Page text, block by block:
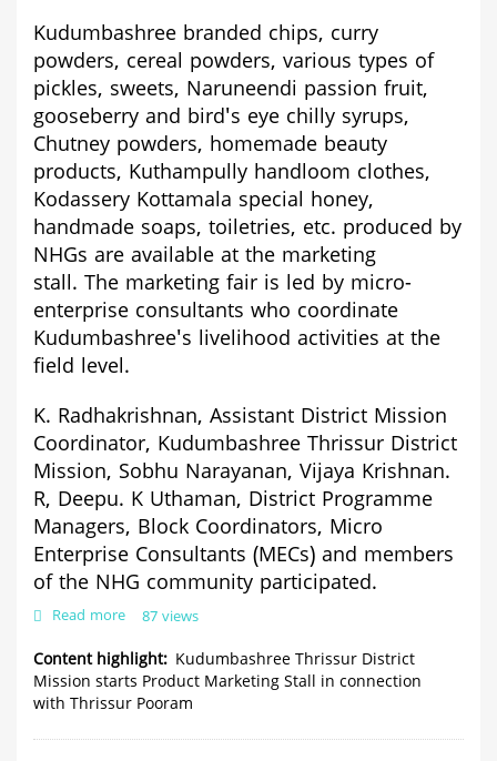
Kudumbashree branded chips, curry
powders, cereal powders, various types of
pickles, sweets, Naruneendi passion fruit,
gooseberry and bird's eye chilly syrups,
Chutney powders, homemade beauty
products, Kuthampully handloom clothes,
Kodassery Kottamala special honey,
handmade soaps, toiletries, etc. produced by
NHGs are available at the marketing
stall. The marketing fair is led by micro-
enterprise consultants who coordinate
Kudumbashree's livelihood activities at the
field level.
K. Radhakrishnan, Assistant District Mission
Coordinator, Kudumbashree Thrissur District
Mission, Sobhu Narayanan, Vijaya Krishnan.
R, Deepu. K Uthaman, District Programme
Managers, Block Coordinators, Micro
Enterprise Consultants (MECs) and members
of the NHG community participated.
Read more about
Thrissur
District
Mission
Product
87 views
Content highlight
Kudumbashree Thrissur District
Mission starts Product Marketing Stall in connection
with Thrissur Pooram